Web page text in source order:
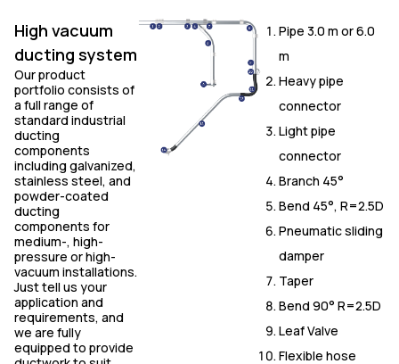
High vacuum
ducting system
Our product
portfolio consists of
a full range of
standard industrial
ducting
components
including galvanized,
stainless steel, and
powder-coated
ducting
components for
medium-, high-
pressure or high-
vacuum installations.
Just tell us your
application and
requirements, and
we are fully
equipped to provide
Pipe 3.0 m or 6.0
m
Heavy pipe
connector
Light pipe
connector
Branch 45°
Bend 45°, R=2.5D
Pneumatic sliding
damper
Taper
Bend 90° R=2.5D
Leaf Valve
Flexible hose